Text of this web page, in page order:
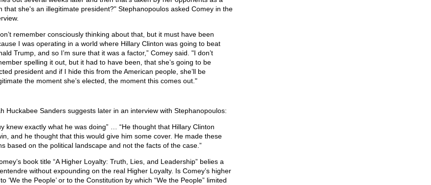
that she's an illegitimate president?" Stephanopoulos asked Comey in the
remember consciously thinking about that, but it must have been
I was operating in a world where Hillary Clinton was going to beat
Trump, and so I’m sure that it was a factor,” Comey said. "I don’t
spelling it out, but it had to have been, that she’s going to be
president and if I hide this from the American people, she’ll be
the moment she’s elected, the moment this comes out."
Huckabee Sanders suggests later in an interview with Stephanopoulos:
knew exactly what he was doing” … “He thought that Hillary Clinton
and he thought that this would give him some cover. He made these
based on the political landscape and not the facts of the case.”
book title “A Higher Loyalty: Truth, Lies, and Leadership” belies a
without expounding on the real Higher Loyalty. Is Comey’s higher
‘We the People’ or to the Constitution by which “We the People” limited